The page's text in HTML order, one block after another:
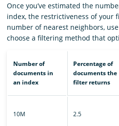
Once you’ve estimated the
index, the restrictiveness of your
number of nearest neighbors,
choose a filtering method that
Number of
documents in
an index
Percentage of
documents the
filter returns
10M 2.5